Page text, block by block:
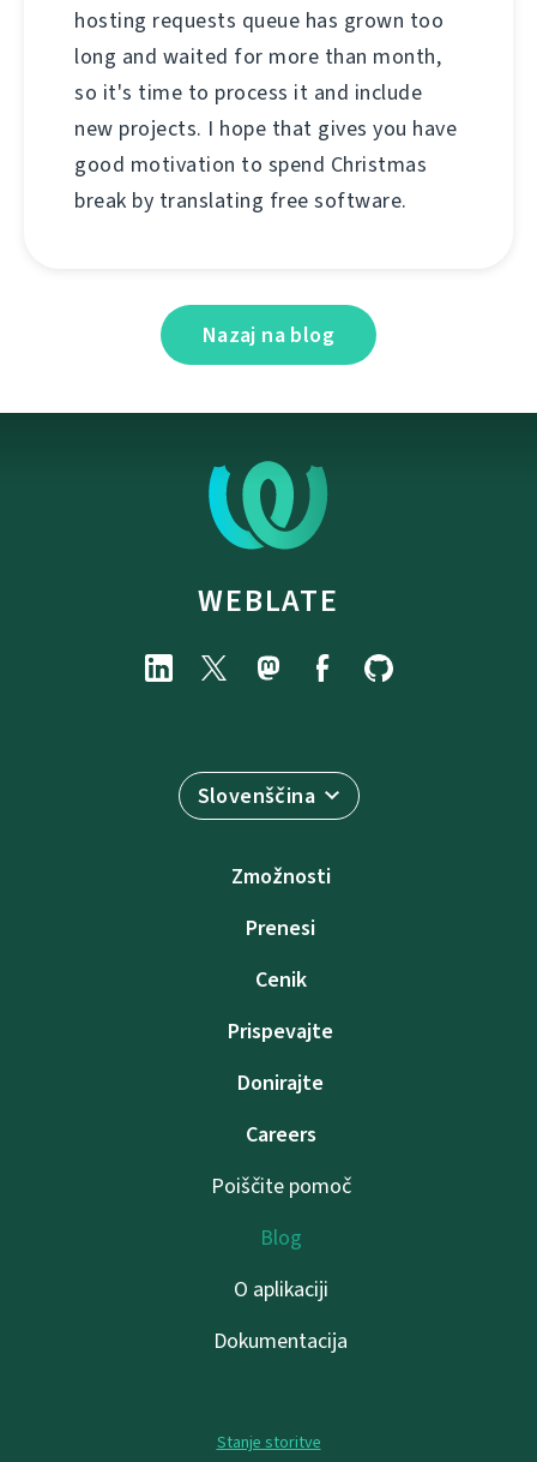
hosting requests queue has grown too
long and waited for more than month,
so it's time to process it and include
new projects. I hope that gives you have
good motivation to spend Christmas
break by translating free software.
Nazaj na blog
WEBLATE
Slovenščina
Zmožnosti
Prenesi
Cenik
Prispevajte
Donirajte
Careers
Poiščite pomoč
Blog
O aplikaciji
Dokumentacija
Stanje storitve